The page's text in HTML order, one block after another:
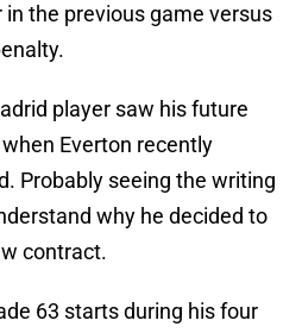
in the previous game versus
player saw his future
Everton recently
Probably seeing the writing
why he decided to
contract.
63 starts during his four